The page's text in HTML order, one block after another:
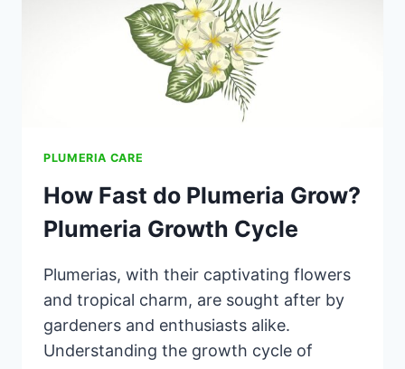
PLUMERIA CARE
How Fast do Plumeria Grow?
Plumeria Growth Cycle
Plumerias, with their captivating flowers
and tropical charm, are sought after by
gardeners and enthusiasts alike.
Understanding the growth cycle of